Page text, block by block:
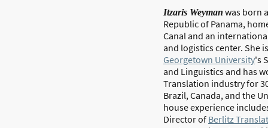
Itzaris Weyman was born
Republic of Panama,
Canal and an
and logistics center. She
Georgetown University's
and Linguistics and has
Translation industry for
Brazil, Canada, and the
house experience
Director of Berlitz